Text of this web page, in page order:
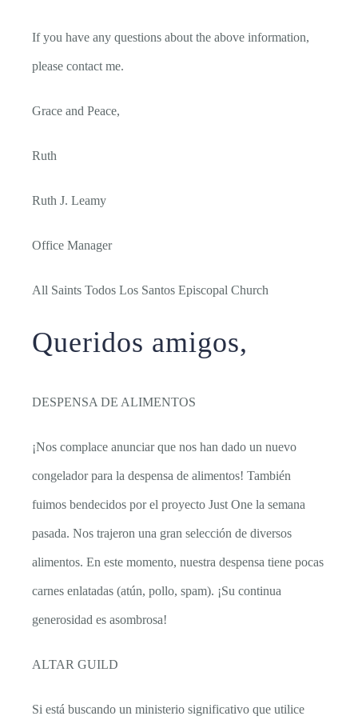
If you have any questions about the above information,
please contact me.
Grace and Peace,
Ruth
Ruth J. Leamy
Office Manager
All Saints Todos Los Santos Episcopal Church
Queridos amigos,
DESPENSA DE ALIMENTOS
¡Nos complace anunciar que nos han dado un nuevo
congelador para la despensa de alimentos! También
fuimos bendecidos por el proyecto Just One la semana
pasada. Nos trajeron una gran selección de diversos
alimentos. En este momento, nuestra despensa tiene pocas
carnes enlatadas (atún, pollo, spam). ¡Su continua
generosidad es asombrosa!
ALTAR GUILD
Si está buscando un ministerio significativo que utilice